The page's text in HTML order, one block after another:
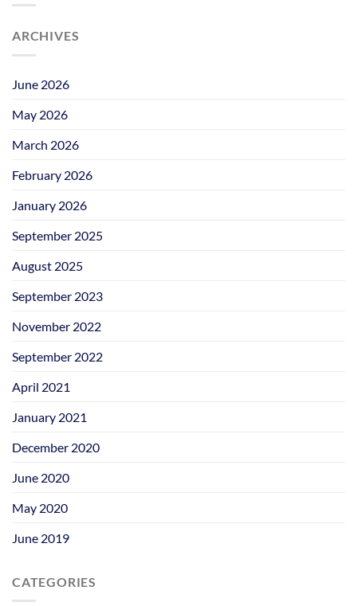
ARCHIVES
June 2026
May 2026
March 2026
February 2026
January 2026
September 2025
August 2025
September 2023
November 2022
September 2022
April 2021
January 2021
December 2020
June 2020
May 2020
June 2019
CATEGORIES